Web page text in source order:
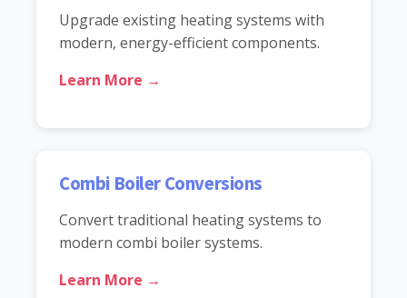
Upgrade existing heating systems with
modern, energy-efficient components.
Learn More →
Combi Boiler Conversions
Convert traditional heating systems to
modern combi boiler systems.
Learn More →